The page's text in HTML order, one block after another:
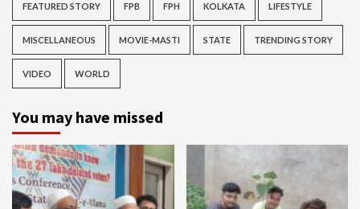
FEATURED STORY FPB FPH KOLKATA LIFESTYLE
MISCELLANEOUS MOVIE-MASTI STATE TRENDING STORY
VIDEO WORLD
You may have missed